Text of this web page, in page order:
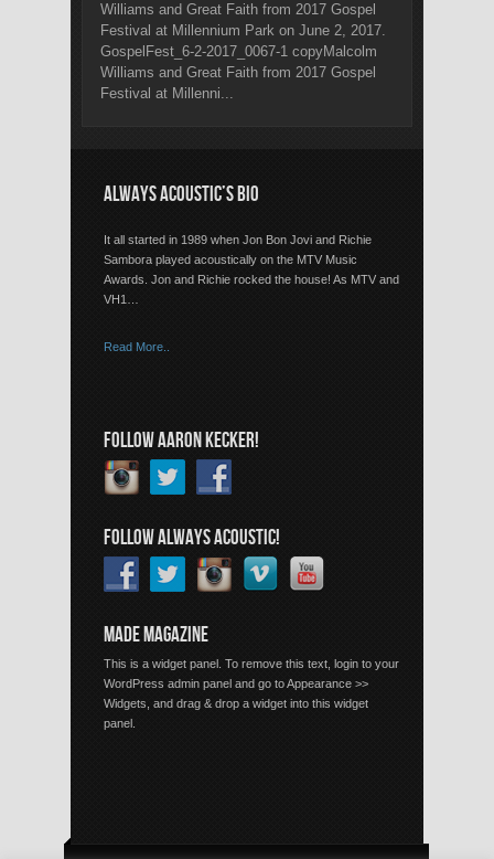
Williams and Great Faith from 2017 Gospel
Festival at Millennium Park on June 2, 2017.
GospelFest_6-2-2017_0067-1 copyMalcolm
Williams and Great Faith from 2017 Gospel
Festival at Millenni...
ALWAYS ACOUSTIC’S BIO
It all started in 1989 when Jon Bon Jovi and Richie
Sambora played acoustically on the MTV Music
Awards. Jon and Richie rocked the house! As MTV and
VH1…
Read More..
FOLLOW AARON KECKER!
FOLLOW ALWAYS ACOUSTIC!
MADE MAGAZINE
This is a widget panel. To remove this text, login to your
WordPress admin panel and go to Appearance >>
Widgets, and drag & drop a widget into this widget
panel.